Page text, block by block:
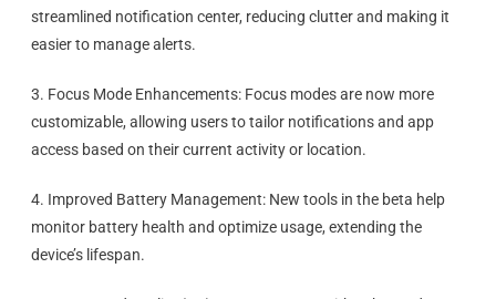
streamlined notification center, reducing clutter and making it
easier to manage alerts.
3. Focus Mode Enhancements: Focus modes are now more
customizable, allowing users to tailor notifications and app
access based on their current activity or location.
4. Improved Battery Management: New tools in the beta help
monitor battery health and optimize usage, extending the
device’s lifespan.